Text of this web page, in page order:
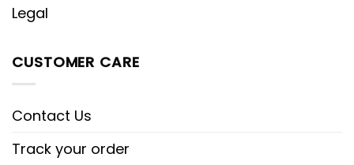
Legal
CUSTOMER CARE
Contact Us
Track your order